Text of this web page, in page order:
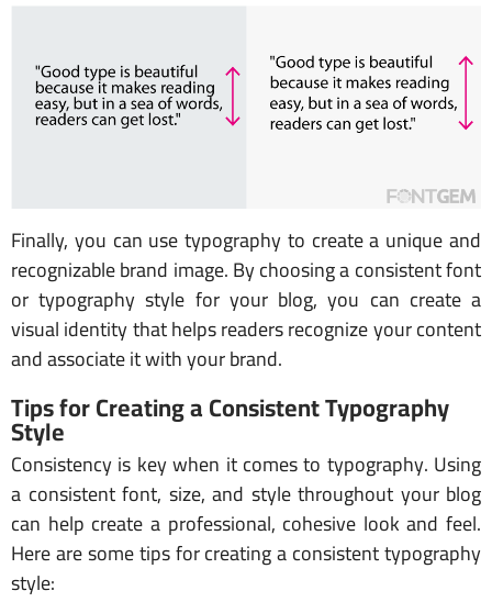
Finally, you can use typography to create a unique and
recognizable brand image. By choosing a consistent font
or typography style for your blog, you can create a
visual identity that helps readers recognize your content
and associate it with your brand.
Tips for Creating a Consistent Typography
Style
Consistency is key when it comes to typography. Using
a consistent font, size, and style throughout your blog
can help create a professional, cohesive look and feel.
Here are some tips for creating a consistent typography
style: